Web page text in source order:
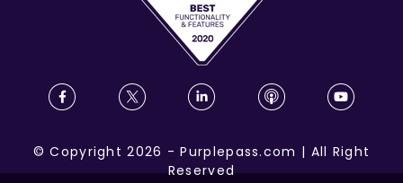
©Copyright 2026 -Purplepass.com | All Right
Reserved